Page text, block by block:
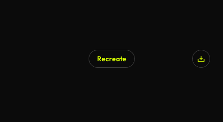
Recreate